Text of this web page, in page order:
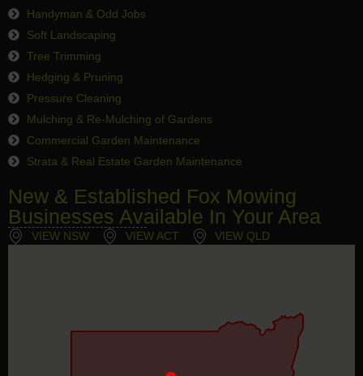
Handyman & Odd Jobs
Soft Landscaping
Tree Trimming
Hedging & Pruning
Pressure Cleaning
Mulching & Re-Mulching of Gardens
Commercial Garden Maintenance
Strata & Real Estate Garden Maintenance
New & Established Fox Mowing
Businesses Available In Your Area
VIEW NSW VIEW ACT VIEW QLD